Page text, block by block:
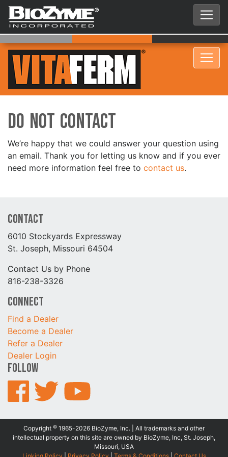
Do Not Contact
We’re happy that we could answer your question using
an email. Thank you for letting us know and if you ever
need more information feel free to contact us.
Contact
6010 Stockyards Expressway
St. Joseph, Missouri 64504
Contact Us by Phone
816-238-3326
Connect
Find a Dealer
Become a Dealer
Refer a Dealer
Dealer Login
Follow
Copyright © 1965-2026 BioZyme, Inc. | All trademarks and other
intellectual property on this site are owned by BioZyme, Inc, St. Joseph,
Missouri, USA